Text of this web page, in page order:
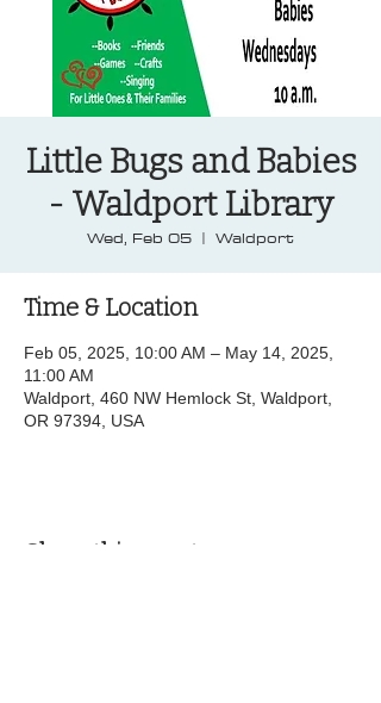
Little Bugs and Babies
- Waldport Library
Wed, Feb 05
  |
Waldport
Time & Location
Feb 05, 2025, 10:00 AM – May 14, 2025,
11:00 AM
Waldport, 460 NW Hemlock St, Waldport,
OR 97394, USA
Share this event